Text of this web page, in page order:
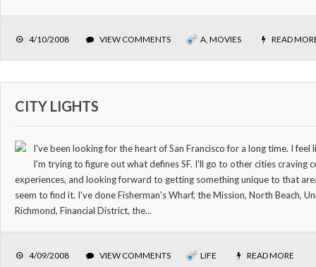
4/10/2008 VIEW COMMENTS A, MOVIES READ
CITY LIGHTS
I've been looking for the heart of San Francisco for a long time. I feel
I'm trying to figure out what defines SF. I'll go to other cities craving
experiences, and looking forward to getting something unique to that
seem to find it. I've done Fisherman's Wharf, the Mission, North Beach,
Richmond, Financial District, the...
4/09/2008 VIEW COMMENTS LIFE READ MORE